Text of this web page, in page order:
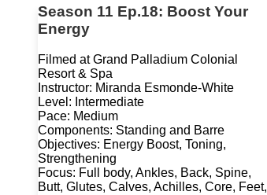
Season 11 Ep.18: Boost Your
Energy
Filmed at Grand Palladium Colonial
Resort & Spa
Instructor: Miranda Esmonde-White
Level: Intermediate
Pace: Medium
Components: Standing and Barre
Objectives: Energy Boost, Toning,
Strengthening
Focus: Full body, Ankles, Back, Spine,
Butt, Glutes, Calves, Achilles, Core, Feet,